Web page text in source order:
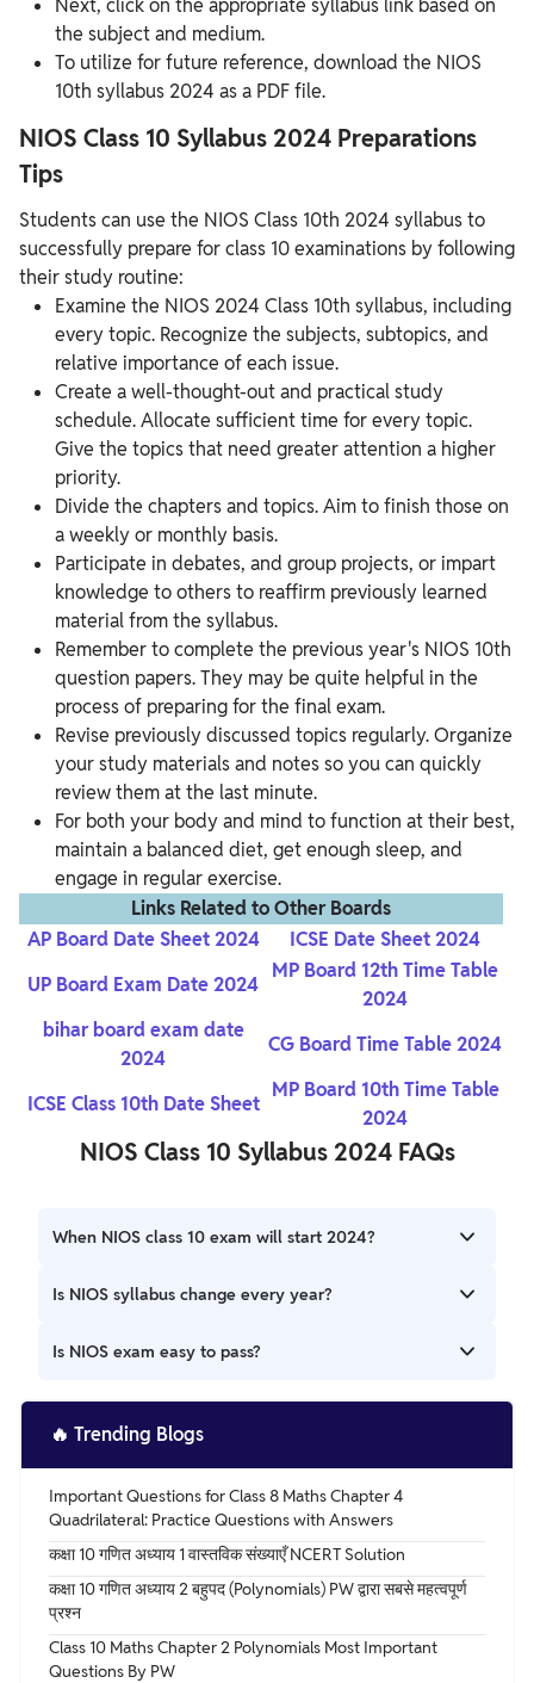
the subject and medium.
To utilize for future reference, download the NIOS
10th syllabus 2024 as a PDF file.
NIOS Class 10 Syllabus 2024 Preparations
Tips
Students can use the NIOS Class 10th 2024 syllabus to
successfully prepare for class 10 examinations by following
their study routine:
Examine the NIOS 2024 Class 10th syllabus, including
every topic. Recognize the subjects, subtopics, and
relative importance of each issue.
Create a well-thought-out and practical study
schedule. Allocate sufficient time for every topic.
Give the topics that need greater attention a higher
priority.
Divide the chapters and topics. Aim to finish those on
a weekly or monthly basis.
Participate in debates, and group projects, or impart
knowledge to others to reaffirm previously learned
material from the syllabus.
Remember to complete the previous year's NIOS 10th
question papers. They may be quite helpful in the
process of preparing for the final exam.
Revise previously discussed topics regularly. Organize
your study materials and notes so you can quickly
review them at the last minute.
For both your body and mind to function at their best,
maintain a balanced diet, get enough sleep, and
engage in regular exercise.
Links Related to Other Boards
AP Board Date Sheet 2024
ICSE Date Sheet 2024
UP Board Exam Date 2024
MP Board 12th Time Table
2024
bihar board exam date
2024
CG Board Time Table 2024
ICSE Class 10th Date Sheet
MP Board 10th Time Table
2024
NIOS Class 10 Syllabus 2024 FAQs
When NIOS class 10 exam will start 2024?
NIOS theory exam 2024 for Class 10 and Class 12 will begin
practical exam will be released in March 2024.
Is NIOS syllabus change every year?
NIOS 10th syllabus 2024 will be the same for public and
for all subjects namely English, Maths, Hindi, Science,
Social Science and more. NIOS exam 2024 stream 1 Class
10 will be held in April 2024.
Is NIOS exam easy to pass?
Students can clear the NIOS exam with a lot of ease if you
are familiar with the pattern of NIOS. They can also
direct impact on the NIOS result.
🔥 Trending Blogs
Important Questions for Class 8 Maths Chapter 4
Quadrilateral: Practice Questions with Answers
कक्षा 10 गणित अध्याय 1 वास्तविक संख्याएँ NCERT Solution
कक्षा 10 गणित अध्याय 2 बहुपद (Polynomials) PW द्वारा सबसे महत्वपूर्ण
प्रश्न
Class 10 Maths Chapter 2 Polynomials Most Important
Questions By PW